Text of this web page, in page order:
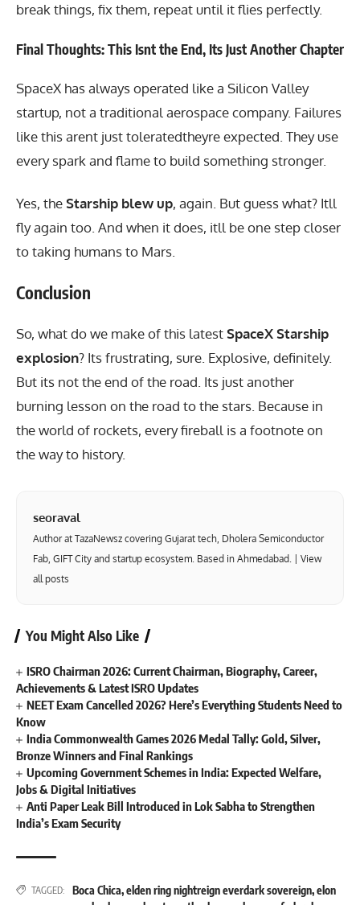
break things, fix them, repeat until it flies perfectly.
Final Thoughts: This Isnt the End, Its Just Another Chapter
SpaceX has always operated like a Silicon Valley
startup, not a traditional aerospace company. Failures
like this arent just toleratedtheyre expected. They use
every spark and flame to build something stronger.
Yes, theStarship blew up, again. But guess what? Itll
fly again too. And when it does, itll be one step closer
to taking humans to Mars.
Conclusion
So, what do we make of this latestSpaceX Starship
explosion? Its frustrating, sure. Explosive, definitely.
But its not the end of the road. Its just another
burning lesson on the road to the stars. Because in
the world of rockets, every fireball is a footnote on
the way to history.
seoraval
Author at TazaNewsz covering Gujarat tech, Dholera Semiconductor
Fab, GIFT City and startup ecosystem. Based in Ahmedabad. | View
all posts
You Might Also Like
ISRO Chairman 2026: Current Chairman, Biography, Career,
Achievements & Latest ISRO Updates
NEET Exam Cancelled 2026? Here’s Everything Students Need to
Know
India Commonwealth Games 2026 Medal Tally: Gold, Silver,
Bronze Winners and Final Rankings
Upcoming Government Schemes in India: Expected Welfare,
Jobs & Digital Initiatives
Anti Paper Leak Bill Introduced in Lok Sabha to Strengthen
India’s Exam Security
TAGGED: Boca Chica,elden ring nightreign everdark sovereign,elon